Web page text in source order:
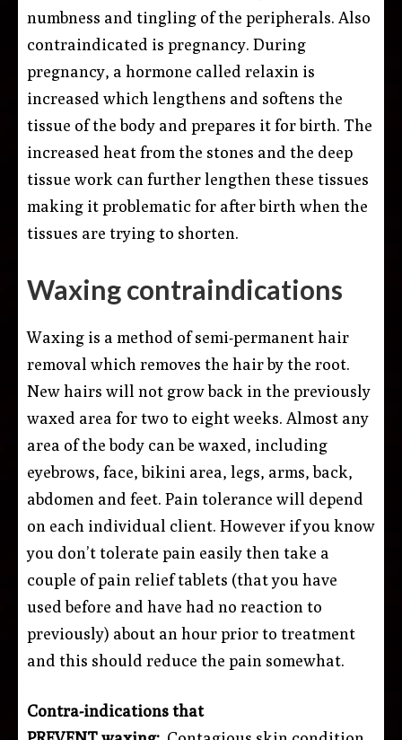
numbness and tingling of the peripherals. Also
contraindicated is pregnancy. During
pregnancy, a hormone called relaxin is
increased which lengthens and softens the
tissue of the body and prepares it for birth. The
increased heat from the stones and the deep
tissue work can further lengthen these tissues
making it problematic for after birth when the
tissues are trying to shorten.
Waxing contraindications
Waxing is a method of semi-permanent hair
removal which removes the hair by the root.
New hairs will not grow back in the previously
waxed area for two to eight weeks. Almost any
area of the body can be waxed, including
eyebrows, face, bikini area, legs, arms, back,
abdomen and feet. Pain tolerance will depend
on each individual client. However if you know
you don’t tolerate pain easily then take a
couple of pain relief tablets (that you have
used before and have had no reaction to
previously) about an hour prior to treatment
and this should reduce the pain somewhat.
Contra-indications that